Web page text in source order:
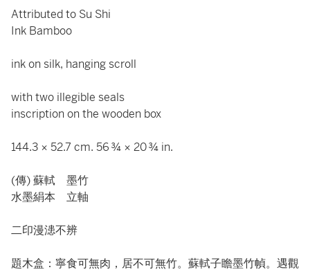
Attributed to Su Shi
Ink Bamboo
ink on silk, hanging scroll
with two illegible seals
inscription on the wooden box
144.3 × 52.7 cm. 56 ¾ × 20 ¾ in.
(傳) 蘇軾 墨竹
水墨絹本 立軸
二印漫漶不辨
題木盒：寧食可無肉，居不可無竹。蘇軾子瞻墨竹幀。遇觀